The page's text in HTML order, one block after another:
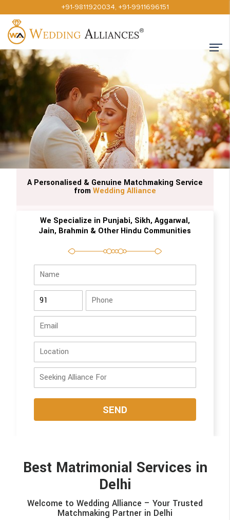
+91-9811920034, +91-9911696151
A Personalised & Genuine Matchmaking Service
from Wedding Alliance
We Specialize in Punjabi, Sikh, Aggarwal,
Jain, Brahmin & Other Hindu Communities
Best Matrimonial Services in
Delhi
Welcome to Wedding Alliance – Your Trusted
Matchmaking Partner in Delhi